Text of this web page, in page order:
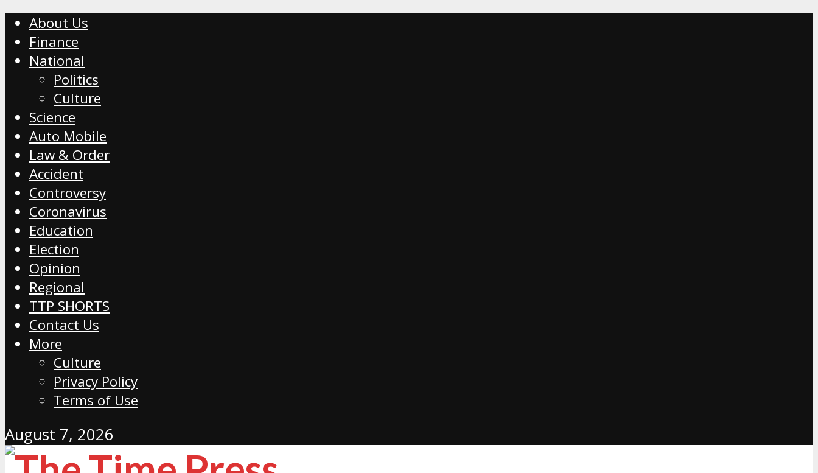
About Us
Finance
National
Politics
Culture
Science
Auto Mobile
Law & Order
Accident
Controversy
Coronavirus
Education
Election
Opinion
Regional
TTP SHORTS
Contact Us
More
Culture
Privacy Policy
Terms of Use
August 7, 2026